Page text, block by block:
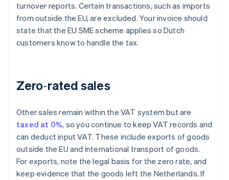
turnover reports. Certain transactions, such as imports
from outside the EU, are excluded. Your invoice should
state that the EU SME scheme applies so Dutch
customers know to handle the tax.
Zero‑rated sales
Other sales remain within the VAT system but are
taxed at 0%, so you continue to keep VAT records and
can deduct input VAT. These include exports of goods
outside the EU and international transport of goods.
For exports, note the legal basis for the zero rate, and
keep evidence that the goods left the Netherlands. If